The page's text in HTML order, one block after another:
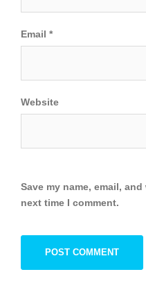
Email *
Website
Save my name, email,
next time I comment.